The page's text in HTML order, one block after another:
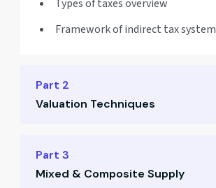
Types of taxes overview
Framework of indirect tax system
Part 2
Valuation Techniques
Taxable value computation
Inclusions & exclusions
Part 3
Mixed & Composite Supply